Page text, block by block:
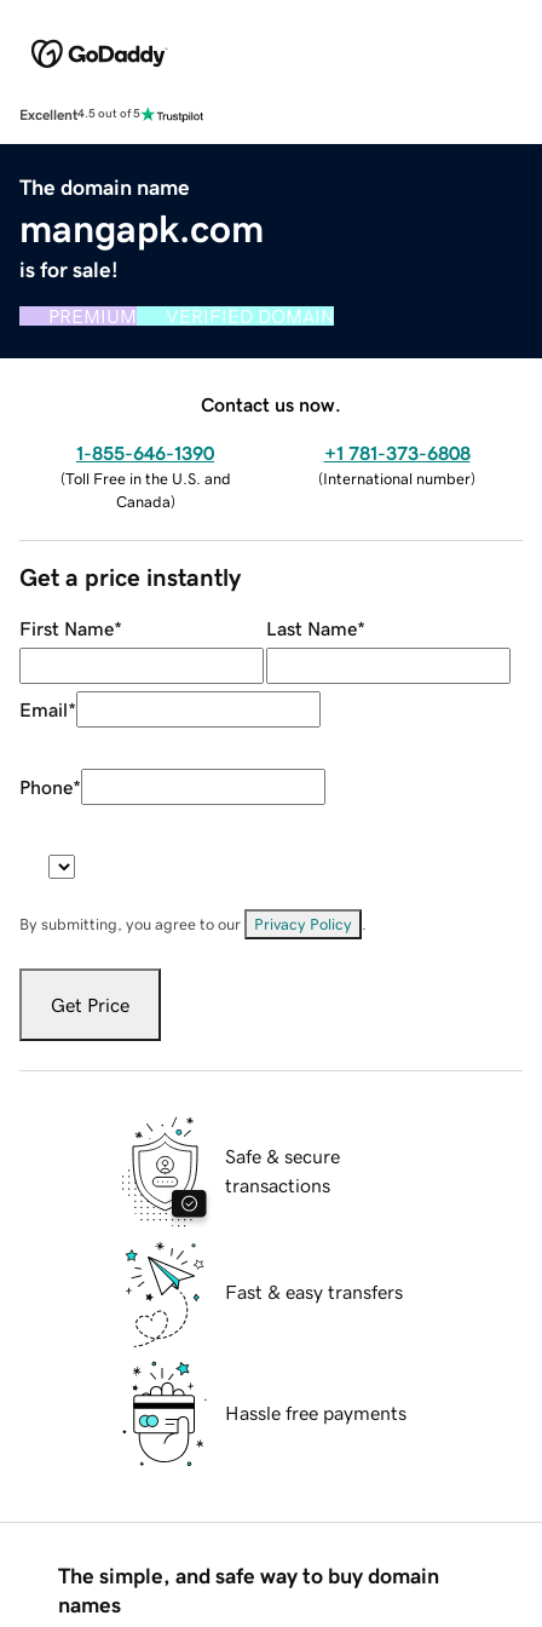
Excellent4.5 out of 5
The domain name
mangapk.com
is for sale!
PREMIUM VERIFIED DOMAIN
Contact us now.
1-855-646-1390
(Toll Free in the U.S. and
Canada)
+1 781-373-6808
(International number)
Get a price instantly
First Name* Last Name*
Email*
Phone*
By submitting, you agree to our Privacy Policy
Get Price
Safe & secure
transactions
Fast & easy transfers
Hassle free payments
The simple, and safe way to buy domain
names